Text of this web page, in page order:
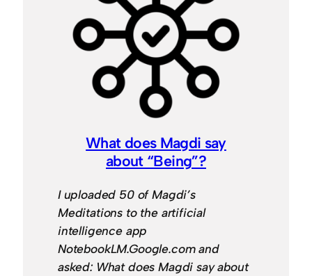
What does Magdi say
about “Being”?
I uploaded 50 of Magdi’s
Meditations to the artificial
intelligence app
NotebookLM.Google.com and
asked: What does Magdi say about